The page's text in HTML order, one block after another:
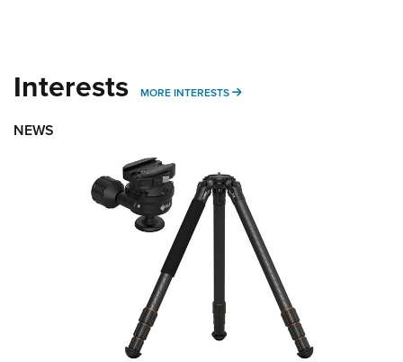
Interests MORE INTERESTS MORE INTERESTS
NEWS